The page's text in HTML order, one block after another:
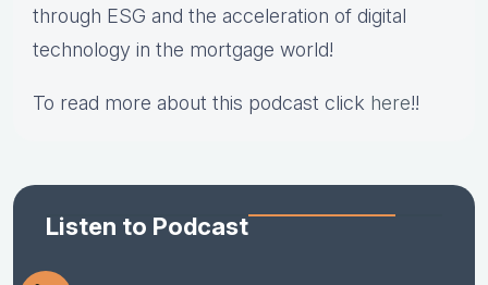
through ESG and the acceleration of digital
technology in the mortgage world!
To read more about this podcast click here!!
Listen to Podcast